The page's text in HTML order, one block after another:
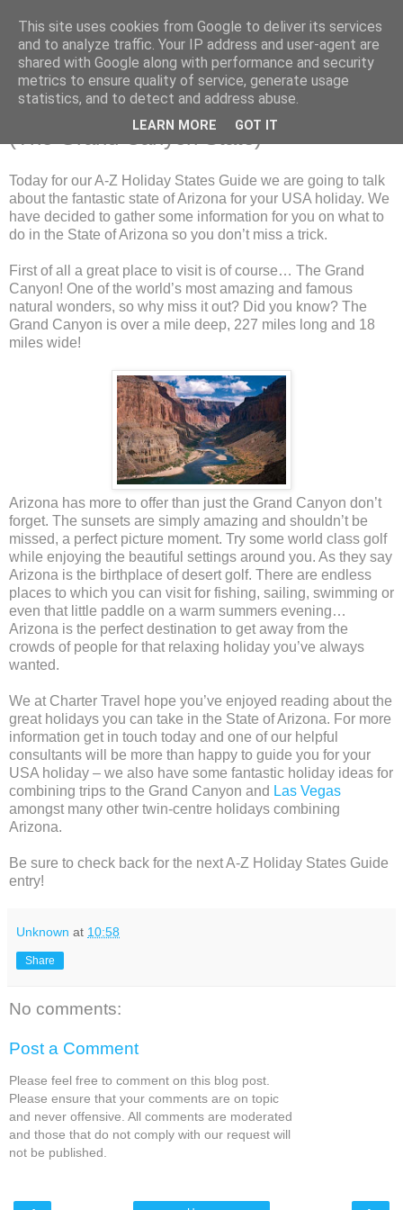
Saturday, 23 March 2013
The A-Z Holiday States Guide: Arizona
(The Grand Canyon State)
Today for our A-Z Holiday States Guide we are going to talk
about the fantastic state of Arizona for your USA holiday. We
have decided to gather some information for you on what to
do in the State of Arizona so you don’t miss a trick.
First of all a great place to visit is of course… The Grand
Canyon! One of the world’s most amazing and famous
natural wonders, so why miss it out? Did you know? The
Grand Canyon is over a mile deep, 227 miles long and 18
miles wide!
Arizona has more to offer than just the Grand Canyon don’t
forget. The sunsets are simply amazing and shouldn’t be
missed, a perfect picture moment. Try some world class golf
while enjoying the beautiful settings around you. As they say
Arizona is the birthplace of desert golf. There are endless
places to which you can visit for fishing, sailing, swimming or
even that little paddle on a warm summers evening…
Arizona is the perfect destination to get away from the
crowds of people for that relaxing holiday you’ve always
wanted.
We at Charter Travel hope you’ve enjoyed reading about the
great holidays you can take in the State of Arizona. For more
information get in touch today and one of our helpful
consultants will be more than happy to guide you for your
USA holiday – we also have some fantastic holiday ideas for
combining trips to the Grand Canyon and Las Vegas
amongst many other twin-centre holidays combining
Arizona.
Be sure to check back for the next A-Z Holiday States Guide
entry!
Unknown at 10:58
Share
No comments:
Post a Comment
Please feel free to comment on this blog post.
Please ensure that your comments are on topic
and never offensive. All comments are moderated
and those that do not comply with our request will
not be published.
This site uses cookies from Google to deliver its services
and to analyze traffic. Your IP address and user-agent are
shared with Google along with performance and security
metrics to ensure quality of service, generate usage
statistics, and to detect and address abuse.
LEARN MORE GOT IT